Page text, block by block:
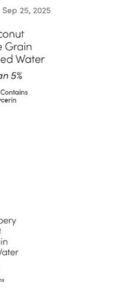
Sep 25, 2025